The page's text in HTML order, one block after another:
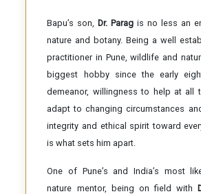
Bapu’s son,Dr. Parag is no less an
nature and botany. Being a well
practitioner in Pune, wildlife and
biggest hobby since the early
demeanor, willingness to help at all
adapt to changing circumstances
integrity and ethical spirit toward
is what sets him apart.
One of Pune’s and India’s most
nature mentor, being on field with